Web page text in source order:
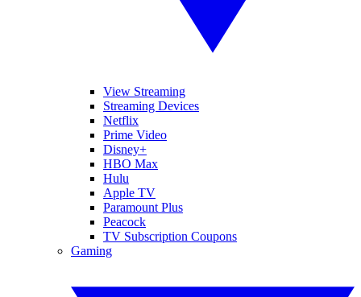
View Streaming
Streaming Devices
Netflix
Prime Video
Disney+
HBO Max
Hulu
Apple TV
Paramount Plus
Peacock
TV Subscription Coupons
Gaming